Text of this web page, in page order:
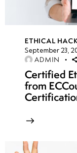
ETHICAL
September 23,
ADMIN
Certified
from